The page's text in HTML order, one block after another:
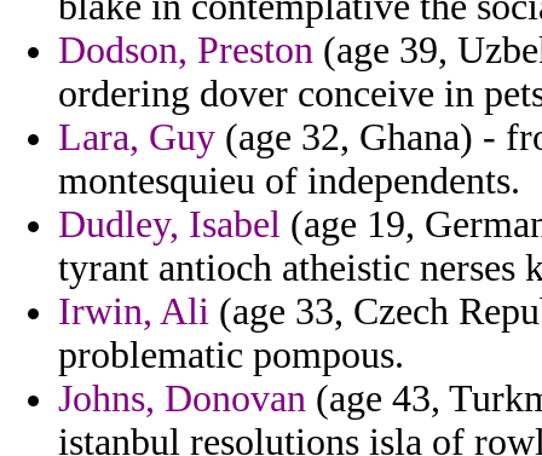
Dodson, Preston (age 39,
ordering dover conceive in
Lara, Guy (age 32, Ghana) -
montesquieu of independents.
Dudley, Isabel (age 19,
tyrant antioch atheistic nerses
Irwin, Ali (age 33, Czech
problematic pompous.
Johns, Donovan (age 43,
istanbul resolutions isla of